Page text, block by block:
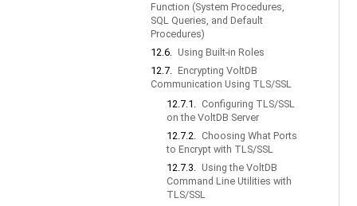
Function (System Procedures,
SQL Queries, and Default
Procedures)
12.6. Using Built-in Roles
12.7. Encrypting VoltDB
Communication Using TLS/SSL
12.7.1. Configuring TLS/SSL
on the VoltDB Server
12.7.2. Choosing What Ports
to Encrypt with TLS/SSL
12.7.3. Using the VoltDB
Command Line Utilities with
TLS/SSL